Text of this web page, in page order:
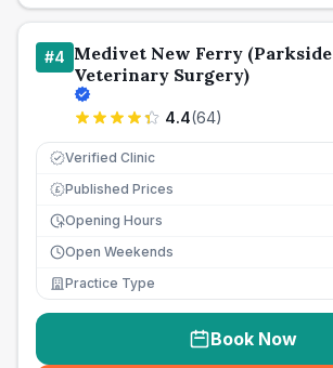
#4 Medivet New Ferry (Parkside
Veterinary Surgery)
4.4(64)
Verified Clinic
£ Published Prices
Opening Hours
Open Weekends
Practice Type
Book Now